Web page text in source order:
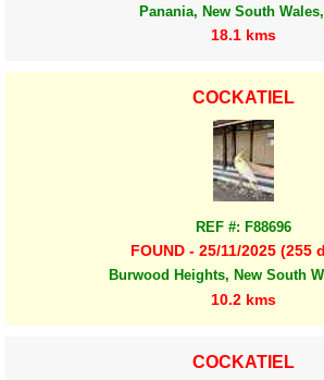
Panania, New South
18.1 kms
COCKATIEL
REF #: F88696
FOUND - 25/11/2025 (255
Burwood Heights, New South
10.2 kms
COCKATIEL